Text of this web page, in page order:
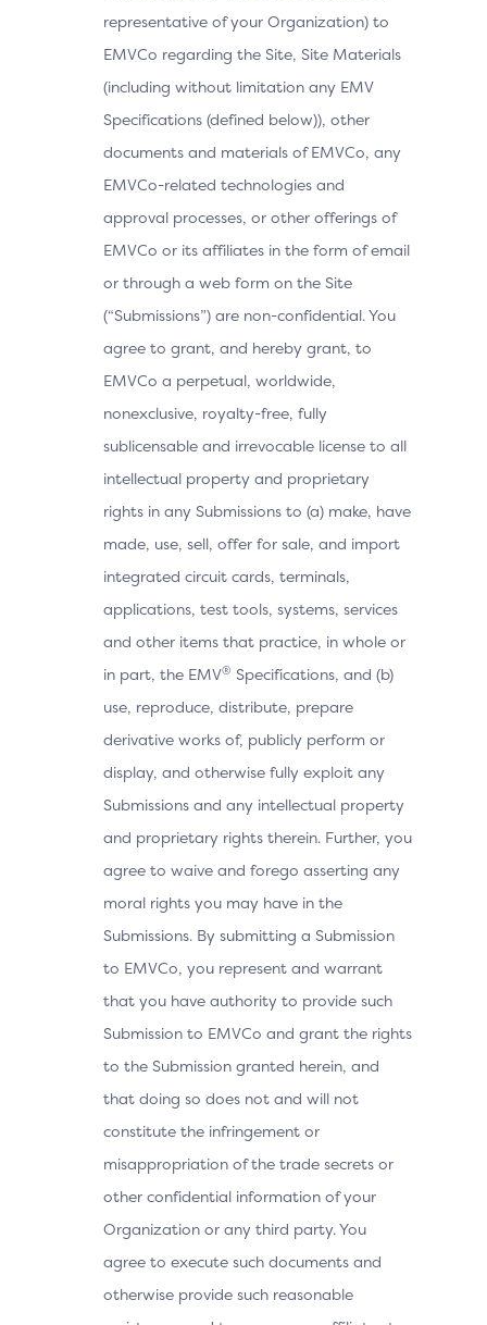
representative of your Organization) to
EMVCo regarding the Site, Site Materials
(including without limitation any EMV
Specifications (defined below)), other
documents and materials of EMVCo, any
EMVCo-related technologies and
approval processes, or other offerings of
EMVCo or its affiliates in the form of email
or through a web form on the Site
(“Submissions”) are non-confidential. You
agree to grant, and hereby grant, to
EMVCo a perpetual, worldwide,
nonexclusive, royalty-free, fully
sublicensable and irrevocable license to all
intellectual property and proprietary
rights in any Submissions to (a) make, have
made, use, sell, offer for sale, and import
integrated circuit cards, terminals,
applications, test tools, systems, services
and other items that practice, in whole or
in part, the EMV® Specifications, and (b)
use, reproduce, distribute, prepare
derivative works of, publicly perform or
display, and otherwise fully exploit any
Submissions and any intellectual property
and proprietary rights therein. Further, you
agree to waive and forego asserting any
moral rights you may have in the
Submissions. By submitting a Submission
to EMVCo, you represent and warrant
that you have authority to provide such
Submission to EMVCo and grant the rights
to the Submission granted herein, and
that doing so does not and will not
constitute the infringement or
misappropriation of the trade secrets or
other confidential information of your
Organization or any third party. You
agree to execute such documents and
otherwise provide such reasonable